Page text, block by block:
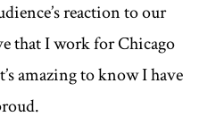
reaction to our
that I work for Chicago
amazing to know I have